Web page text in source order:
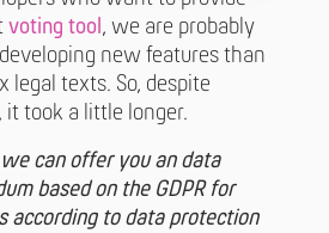
voting tool, we are probably
new features than
legal texts. So, despite
it took a little longer.
can offer you an data
based on the GDPR for
according to data protection